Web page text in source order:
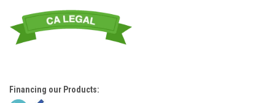
Financing our Products: